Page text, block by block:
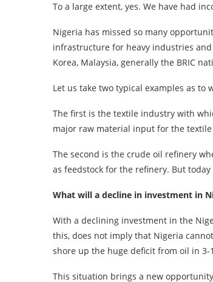
To a large extent, yes. We have had
Nigeria has missed so many
infrastructure for heavy industries
Korea, Malaysia, generally the BRIC
Let us take two typical examples as
The first is the textile industry with
major raw material input for the
The second is the crude oil refinery
as feedstock for the refinery. But
What will a decline in investment in
With a declining investment in the
this, does not imply that Nigeria
shore up the huge deficit from oil in 3-
This situation brings a new